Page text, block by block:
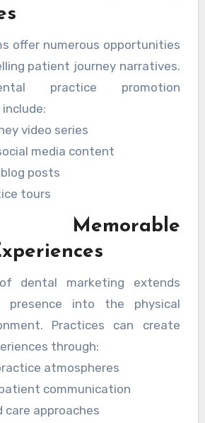
intrigued about their dental
offer numerous opportunities
patient journey narratives.
practice promotion
video series
media content
posts
tours
Memorable
dental marketing extends
presence into the physical
Practices can create
through:
atmospheres
communication
care approaches